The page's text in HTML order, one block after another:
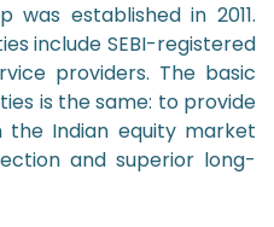
was established in 2011.
include SEBI-registered
providers. The basic
is the same: to provide
Indian equity market
and superior long-